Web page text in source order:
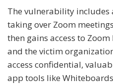
The vulnerability includes
taking over Zoom
then gains access to Zoom
and the victim
access confidential,
app tools like